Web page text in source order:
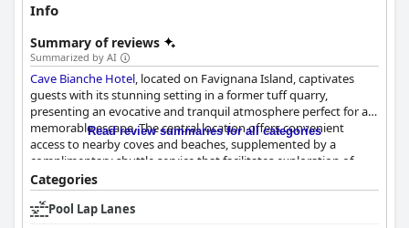
Info
Summary of reviews
Summarized by AI
Cave Bianche Hotel, located on Favignana Island, captivates
guests with its stunning setting in a former tuff quarry,
presenting an evocative and tranquil atmosphere perfect for a
memorable escape. The central location offers convenient
access to nearby coves and beaches, supplemented by a
complimentary shuttle service that facilitates exploration of
Favignana's vibrant town center. The hotel's modern design
harmonizes beautifully with its natural surroundings, enhancing
its charm.
Read review summaries for all categories
Categories
Pool Lap Lanes